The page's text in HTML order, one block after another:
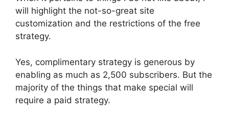
will highlight the not-so-great site
customization and the restrictions of the free
strategy.
Yes, complimentary strategy is generous by
enabling as much as 2,500 subscribers. But the
majority of the things that make special will
require a paid strategy.